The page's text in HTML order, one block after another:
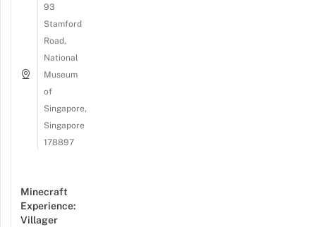
93
Stamford
Road,
National
Museum
of
Singapore,
Singapore
178897
Minecraft
Experience:
Villager